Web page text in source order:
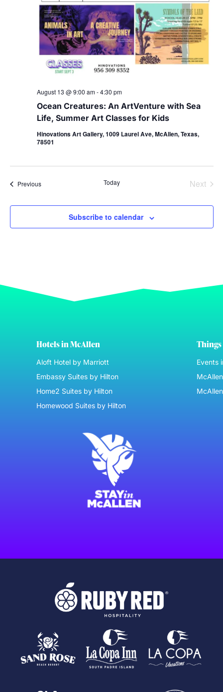
Ocean Creatures: An ArtVenture with Sea
Life, Summer Art Classes for Kids
August 13 @ 9:00 am-4:30 pm
Hinovations Art Gallery, 1009 Laurel Ave, McAllen, Texas,
78501
PreviousEvents Today Next
Subscribe to calendar
Hotels in McAllen
Aloft Hotel by Marriott
Embassy Suites by Hilton
Home2 Suites by Hilton
Homewood Suites by Hilton
Things
Events